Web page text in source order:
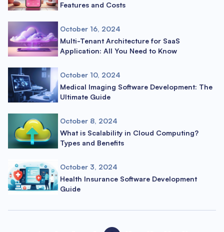
Features and Costs
October 16, 2024
Multi-Tenant Architecture for SaaS
Application: All You Need to Know
October 10, 2024
Medical Imaging Software Development: The
Ultimate Guide
October 8, 2024
What is Scalability in Cloud Computing?
Types and Benefits
October 3, 2024
Health Insurance Software Development
Guide